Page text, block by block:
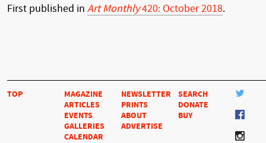
First published in Art Monthly420: October 2018.
TOP
MAGAZINE
ARTICLES
EVENTS
GALLERIES
CALENDAR
NEWSLETTER
PRINTS
ABOUT
ADVERTISE
SEARCH
DONATE
BUY